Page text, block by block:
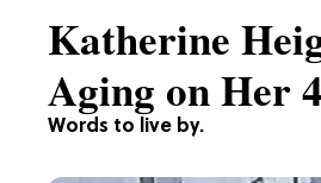
Words to live by.
Katherine
Aging on Her